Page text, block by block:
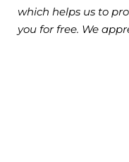
which helps us to
you for free. We